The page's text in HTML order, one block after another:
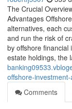
The Crucial
Advantages
alternatives, each
and run the risk of
by offshore financial
estate holdings, the
offshore-
Comments